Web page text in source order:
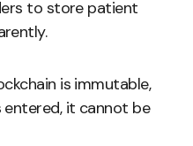
to store patient
is immutable,
it cannot be